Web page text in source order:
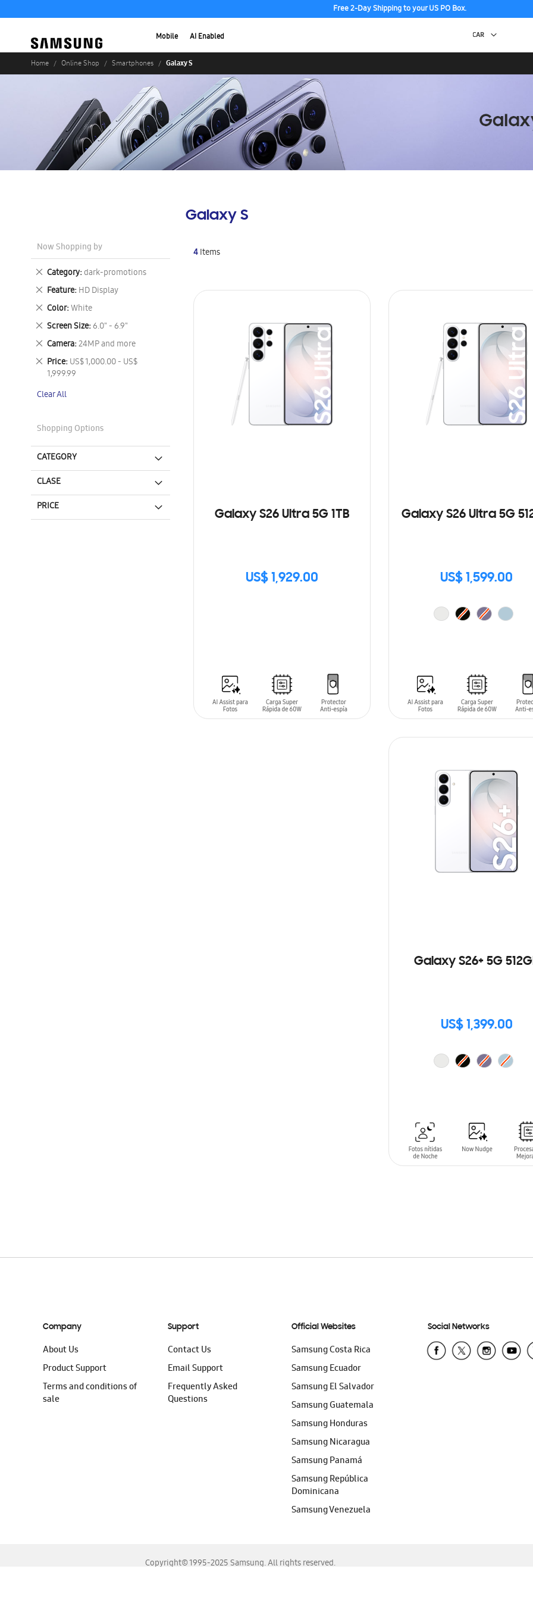
Free 2-Day Shipping to your US PO Box.
Mobile AI Enabled
Home Online Shop Smartphones Galaxy S
Galaxy S
4Items
Galaxy S26 Ultra 5G 1TB
US$ 1,929.00
SIN
Galaxy S26 Ultra 5G
US$ 1,599.00
Galaxy S26+ 5G
US$ 1,399.00
Now Shopping by
Category dark-promotions
Remove
This
Item
Feature HD Display
Remove
This
Item
Color White
Remove
This
Item
Screen Size 6.0" - 6.9"
Remove
This
Item
Camera 24MP and more
Remove
This
Item
Price US$ 1,000.00 - US$
1,999.99
Remove
This
Clear All
Shopping Options
CATEGORY
CLASE
PRICE
Company
About Us
Product Support
Terms and conditions of
sale
Support
Contact Us
Email Support
Frequently Asked
Questions
Official Websites
Samsung Costa Rica
Samsung Ecuador
Samsung El Salvador
Samsung Guatemala
Samsung Honduras
Samsung Nicaragua
Samsung Panamá
Samsung República
Dominicana
Samsung Venezuela
Social Networks
Copyright© 1995-2025 Samsung. All rights reserved.